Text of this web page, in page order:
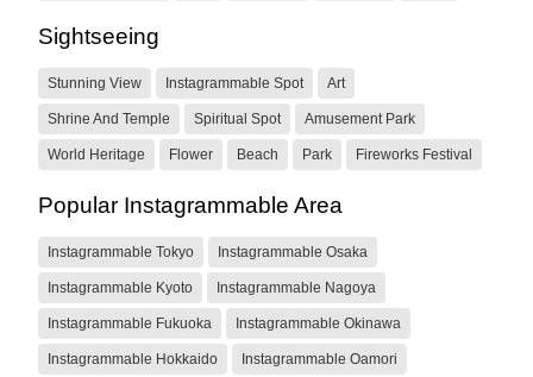
Sightseeing
Stunning View Instagrammable Spot Art
Shrine And Temple Spiritual Spot Amusement Park
World Heritage Flower Beach Park Fireworks Festival
Popular Instagrammable Area
Instagrammable Tokyo Instagrammable Osaka
Instagrammable Kyoto Instagrammable Nagoya
Instagrammable Fukuoka Instagrammable Okinawa
Instagrammable Hokkaido Instagrammable Oamori